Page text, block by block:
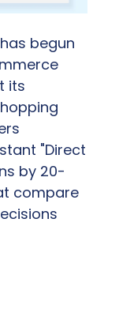
begun
its
"Direct
by 20-
compare